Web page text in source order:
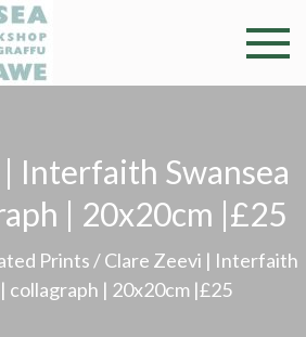
Swansea
Professional and
community arts
argraffu
Abertawe
Interfaith Swansea
| 20x20cm |£25
Prints / Clare Zeevi | Interfaith
collagraph | 20x20cm |£25